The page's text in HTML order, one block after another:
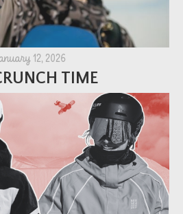
12, 2026
TIME